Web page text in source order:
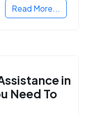
Read More...
in
Need To